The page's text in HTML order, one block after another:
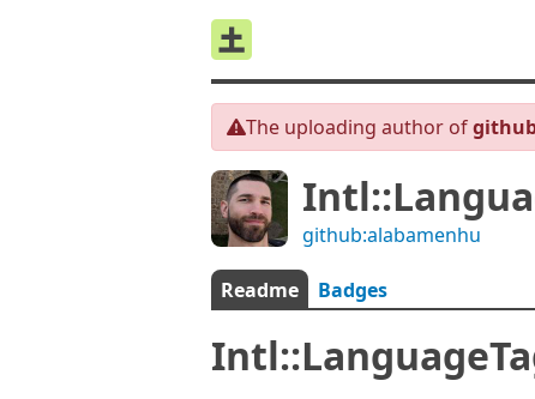
The uploading author of
github:alabamenhu
Readme Badges